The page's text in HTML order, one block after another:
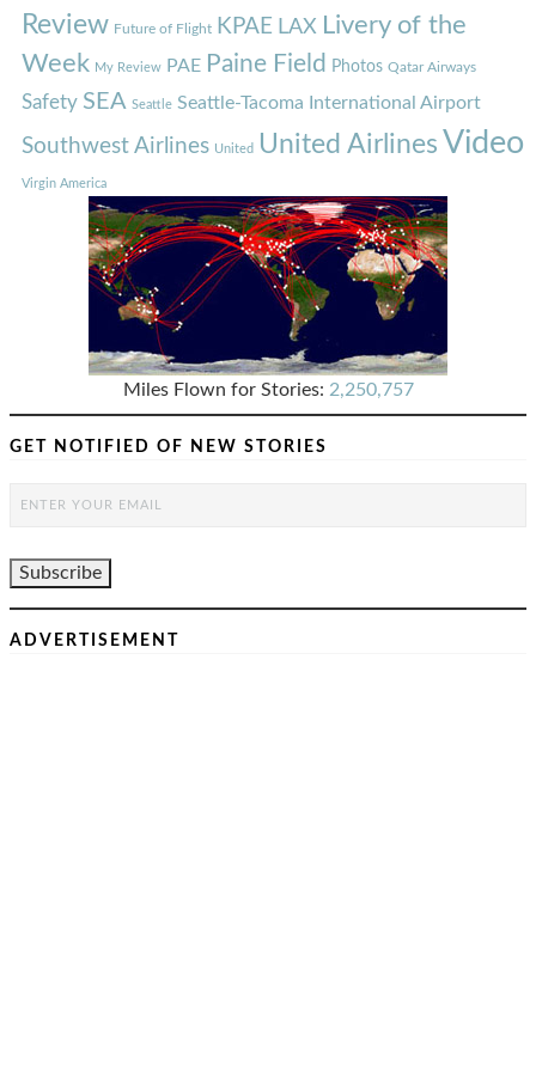
Review Future of Flight KPAE LAX Livery of the
Week My Review PAE Paine Field Photos Qatar Airways
Safety SEA Seattle Seattle-Tacoma International Airport
Southwest Airlines United United Airlines Video
Virgin America
Miles Flown for Stories: 2,250,757
GET NOTIFIED OF NEW STORIES
ADVERTISEMENT